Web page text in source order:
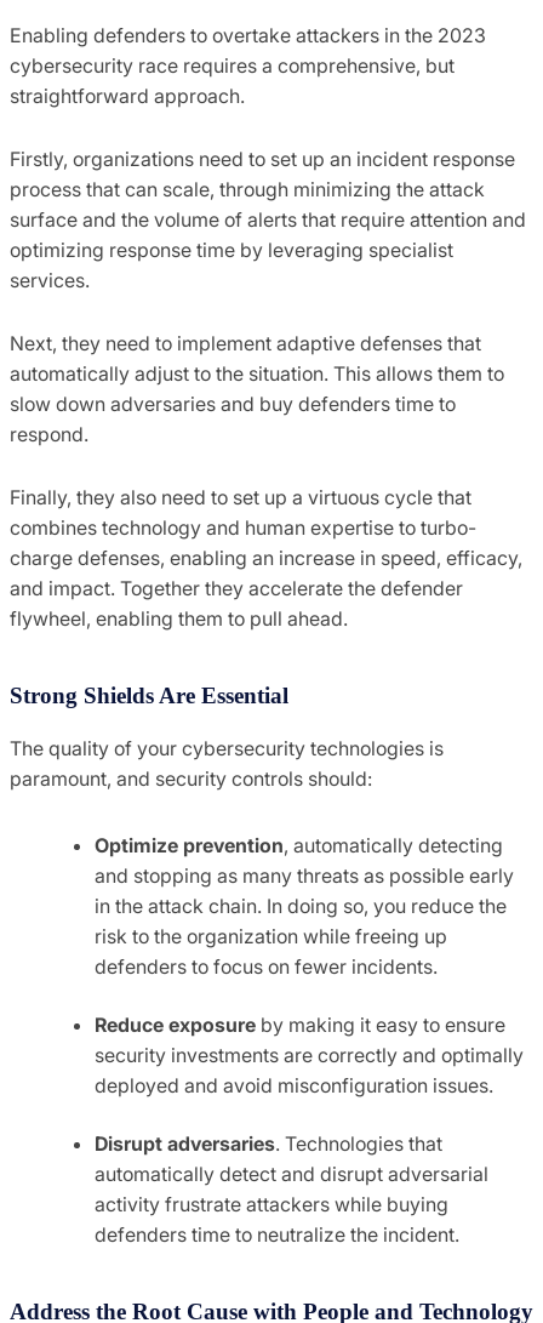
Enabling defenders to overtake attackers in the 2023
cybersecurity race requires a comprehensive, but
straightforward approach.
Firstly, organizations need to set up an incident response
process that can scale, through minimizing the attack
surface and the volume of alerts that require attention and
optimizing response time by leveraging specialist
services.
Next, they need to implement adaptive defenses that
automatically adjust to the situation. This allows them to
slow down adversaries and buy defenders time to
respond.
Finally, they also need to set up a virtuous cycle that
combines technology and human expertise to turbo-
charge defenses, enabling an increase in speed, efficacy,
and impact. Together they accelerate the defender
flywheel, enabling them to pull ahead.
Strong Shields Are Essential
The quality of your cybersecurity technologies is
paramount, and security controls should:
Optimize prevention, automatically detecting
and stopping as many threats as possible early
in the attack chain. In doing so, you reduce the
risk to the organization while freeing up
defenders to focus on fewer incidents.
Reduce exposure by making it easy to ensure
security investments are correctly and optimally
deployed and avoid misconfiguration issues.
Disrupt adversaries. Technologies that
automatically detect and disrupt adversarial
activity frustrate attackers while buying
defenders time to neutralize the incident.
Address the Root Cause with People and Technology